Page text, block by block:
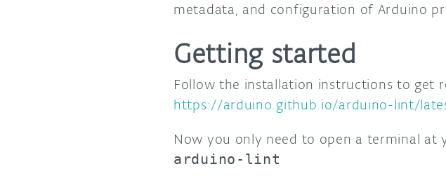
metadata, and configuration of Arduino
Getting started
Follow the installation instructions to get
https://arduino.github.io/arduino-lint/
Now you only need to open a terminal
arduino-lint